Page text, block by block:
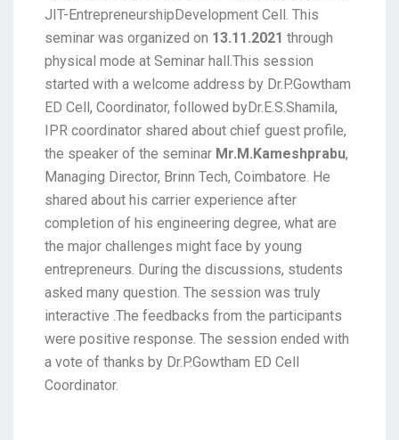
JIT-EntrepreneurshipDevelopment Cell. This
seminar was organized on 13.11.2021 through
physical mode at Seminar hall.This session
started with a welcome address by Dr.P.Gowtham
ED Cell, Coordinator, followed byDr.E.S.Shamila,
IPR coordinator shared about chief guest profile,
the speaker of the seminar Mr.M.Kameshprabu,
Managing Director, Brinn Tech, Coimbatore. He
shared about his carrier experience after
completion of his engineering degree, what are
the major challenges might face by young
entrepreneurs. During the discussions, students
asked many question. The session was truly
interactive .The feedbacks from the participants
were positive response. The session ended with
a vote of thanks by Dr.P.Gowtham ED Cell
Coordinator.